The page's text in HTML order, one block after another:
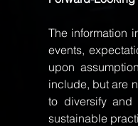
The information
events,
upon
include, but are
to diversify and
sustainable